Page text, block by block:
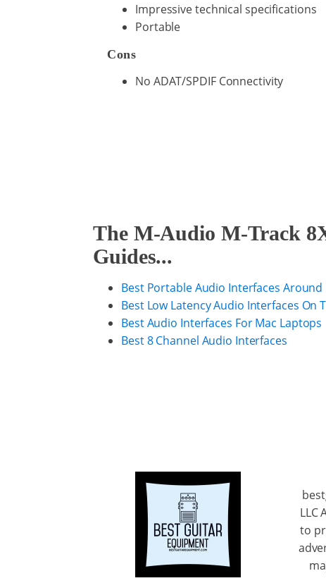
Impressive technical specifications
Portable
Cons
No ADAT/SPDIF Connectivity
The M-Audio M-Track
Guides...
Best Portable Audio Interfaces Around
Best Low Latency Audio Interfaces On
Best Audio Interfaces For Mac Laptops
Best 8 Channel Audio Interfaces
LLC
to